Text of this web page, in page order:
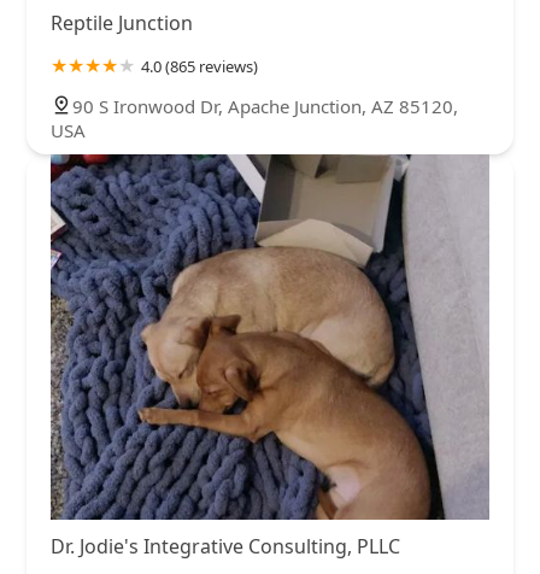
Reptile Junction
4.0 (865 reviews)
90 S Ironwood Dr, Apache Junction, AZ 85120,
USA
Dr. Jodie's Integrative Consulting, PLLC